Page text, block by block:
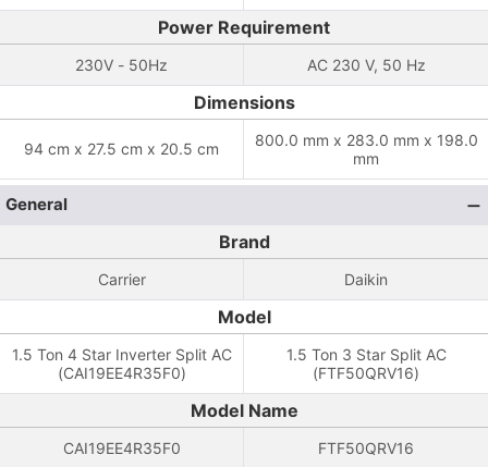
Power Requirement
230V - 50Hz AC 230 V, 50 Hz
Dimensions
94 cm x 27.5 cm x 20.5 cm
800.0 mm x 283.0 mm x 198.0
mm
General
Brand
Carrier Daikin
Model
1.5 Ton 4 Star Inverter Split AC
(CAI19EE4R35F0)
1.5 Ton 3 Star Split AC
(FTF50QRV16)
Model Name
CAI19EE4R35F0 FTF50QRV16